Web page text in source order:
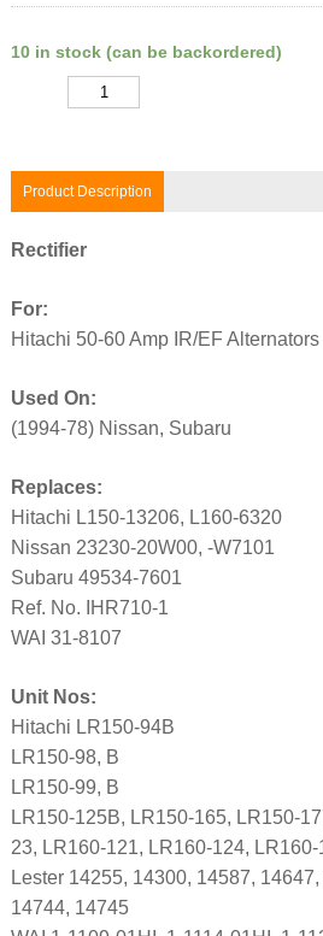
10 in stock (can be backordered)
Product Description
Rectifier
For:
Hitachi 50-60 Amp IR/EF Alternators
Used On:
(1994-78) Nissan, Subaru
Replaces:
Hitachi L150-13206, L160-6320
Nissan 23230-20W00, -W7101
Subaru 49534-7601
Ref. No. IHR710-1
WAI 31-8107
Unit Nos:
Hitachi LR150-94B
LR150-98, B
LR150-99, B
LR150-125B, LR150-165, LR150-
23, LR160-121, LR160-124,
Lester 14255, 14300, 14587,
14744, 14745